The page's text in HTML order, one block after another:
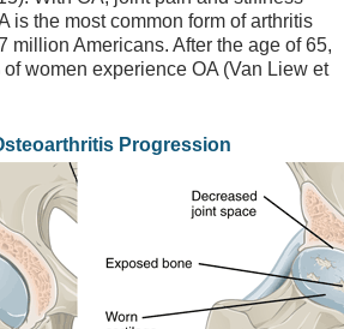
is the most common form of arthritis
million Americans. After the age of 65,
women experience OA (Van Liew et
Progression